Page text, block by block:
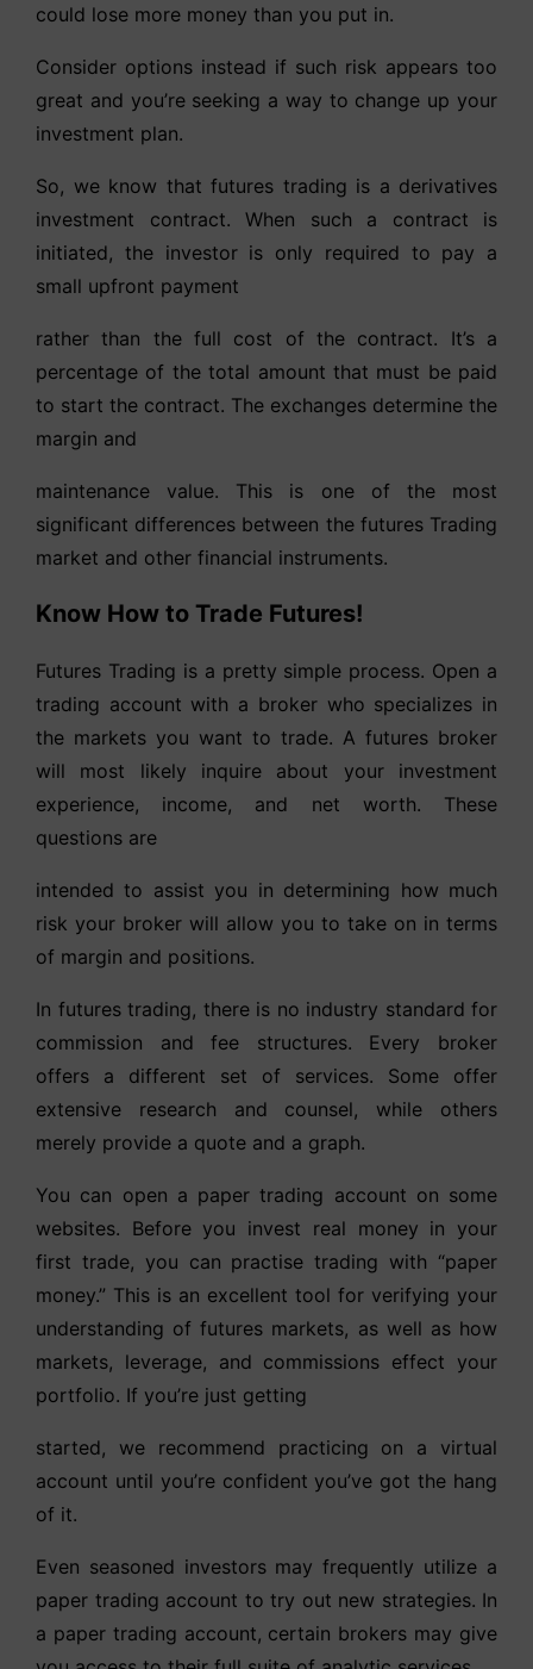
could lose more money than you put in.
Consider options instead if such risk appears too
great and you’re seeking a way to change up your
investment plan.
So, we know that futures trading is a derivatives
investment contract. When such a contract is
initiated, the investor is only required to pay a
small upfront payment
rather than the full cost of the contract. It’s a
percentage of the total amount that must be paid
to start the contract. The exchanges determine the
margin and
maintenance value. This is one of the most
significant differences between the futures Trading
market and other financial instruments.
Know How to Trade Futures!
Futures Trading is a pretty simple process. Open a
trading account with a broker who specializes in
the markets you want to trade. A futures broker
will most likely inquire about your investment
experience, income, and net worth. These
questions are
intended to assist you in determining how much
risk your broker will allow you to take on in terms
of margin and positions.
In futures trading, there is no industry standard for
commission and fee structures. Every broker
offers a different set of services. Some offer
extensive research and counsel, while others
merely provide a quote and a graph.
You can open a paper trading account on some
websites. Before you invest real money in your
first trade, you can practise trading with “paper
money.” This is an excellent tool for verifying your
understanding of futures markets, as well as how
markets, leverage, and commissions effect your
portfolio. If you’re just getting
started, we recommend practicing on a virtual
account until you’re confident you’ve got the hang
of it.
Even seasoned investors may frequently utilize a
paper trading account to try out new strategies. In
a paper trading account, certain brokers may give